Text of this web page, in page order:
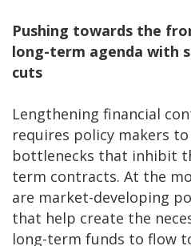
Pushing towards the
long-term agenda with
cuts
Lengthening financial
requires policy makers
bottlenecks that inhibit
term contracts. At the
are market-developing
that help create the
long-term funds to flow